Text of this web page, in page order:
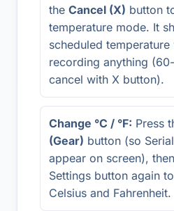
the Cancel (X) button
temperature mode. It
scheduled temperature
recording anything
cancel with X button).
Change °C / °F: Press
(Gear) button (so
appear on screen),
Settings button again
Celsius and Fahrenheit.